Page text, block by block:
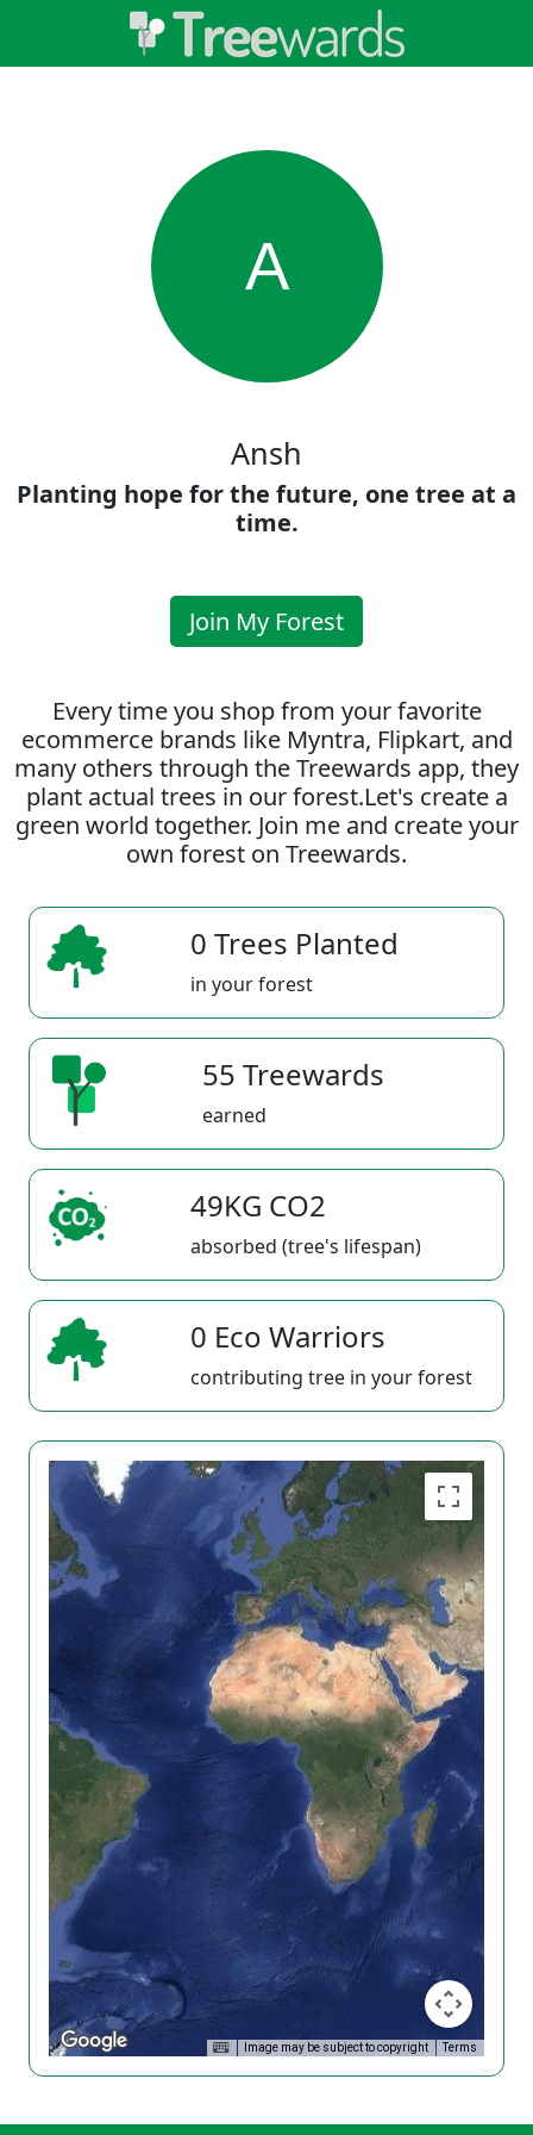
A
Ansh
Planting hope for the future, one tree at a
time.
Join My Forest
Every time you shop from your favorite
ecommerce brands like Myntra, Flipkart, and
many others through the Treewards app, they
plant actual trees in our forest.Let's create a
green world together. Join me and create your
own forest on Treewards.
0 Trees Planted
in your forest
55 Treewards
earned
49KG CO2
absorbed (tree's lifespan)
0 Eco Warriors
contributing tree in your forest
Image may be subject to copyright Terms